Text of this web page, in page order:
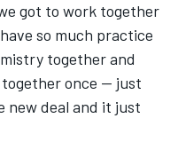
got to work together
so much practice
together and
once — just
new deal and it just